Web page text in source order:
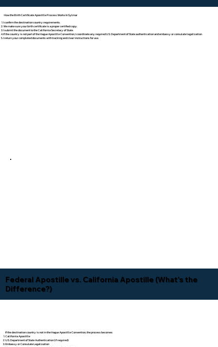
How the Birth Certificate Apostille Process Works In Sylmar
I confirm the destination country requirements.
We make sure your birth certificate is a proper certified copy.
I submit the document to the California Secretary of State.
If the country is not part of the Hague Apostille Convention, I coordinate any required U.S. Department of State authentication and embassy or consulate legalization.
I return your completed documents with tracking and clear instructions for use.
Federal Apostille vs. California Apostille (What's the
Difference?)
If the destination country is not in the Hague Apostille Convention, the process becomes:
California Apostille
U.S. Department of State Authentication (if required)
Embassy or Consulate Legalization